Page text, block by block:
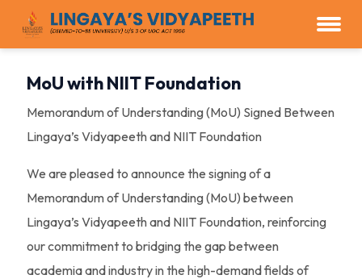
MoU with NIIT Foundation
Memorandum of Understanding (MoU) Signed Between
Lingaya’s Vidyapeeth and NIIT Foundation
We are pleased to announce the signing of a
Memorandum of Understanding (MoU) between
Lingaya’s Vidyapeeth and NIIT Foundation, reinforcing
our commitment to bridging the gap between
academia and industry in the high-demand fields of